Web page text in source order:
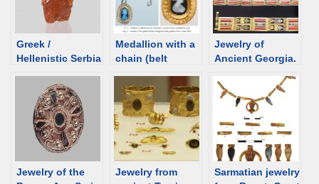
Greek /
Hellenistic Serbia
Medallion with a
chain (belt
Roman time
Serbia, 4th-5th
century [d/b]
Jewelry of
Ancient Georgia.
Jewelry of the
Jewelry from
Sarmatian jewelry